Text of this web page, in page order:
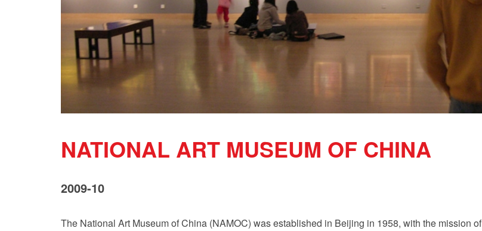
NATIONAL ART MUSEUM OF CHINA
2009-10
The National Art Museum of China (NAMOC) was established in Beijing in 1958, with the mission of